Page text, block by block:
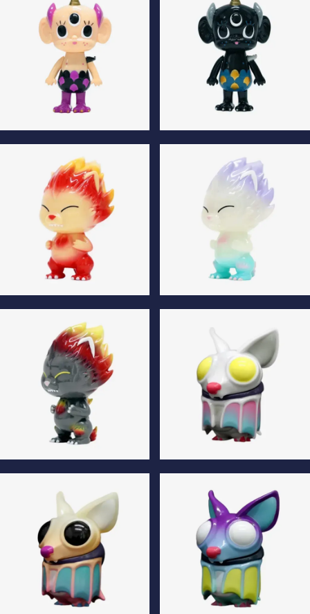
The Tenth Son Normal
Edition
The Tenth Son Special Edition
Flame Normal Edition Flame Luminous Edition
Flame Special Edition Klik Fluffy Normal Edition